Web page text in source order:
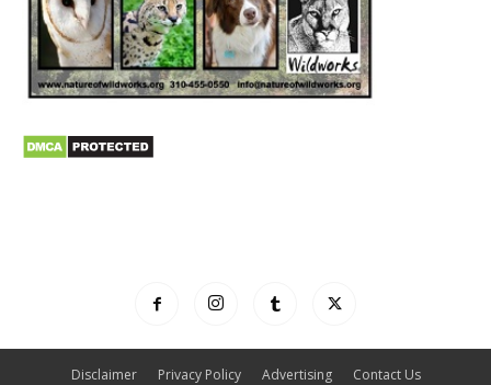
Disclaimer Privacy Policy Advertising Contact Us